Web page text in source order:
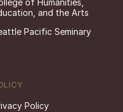
of Humanities,
and the Arts
Pacific Seminary
Policy